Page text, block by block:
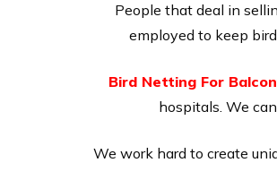
People that deal in
employed to keep
Bird Netting For
hospitals. We
We work hard to create